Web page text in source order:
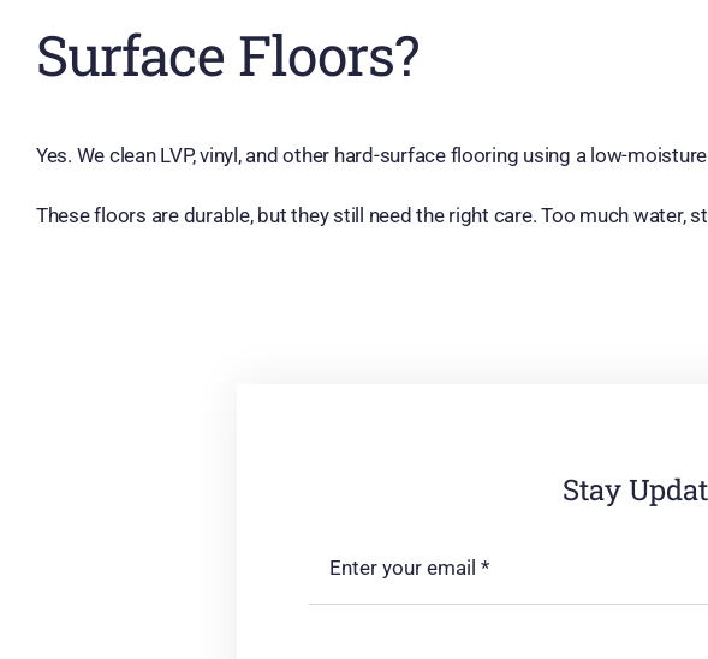
Surface Floors?
Yes. We clean LVP, vinyl, and other hard-surface flooring using a low-
These floors are durable, but they still need the right care. Too much water,
Stay